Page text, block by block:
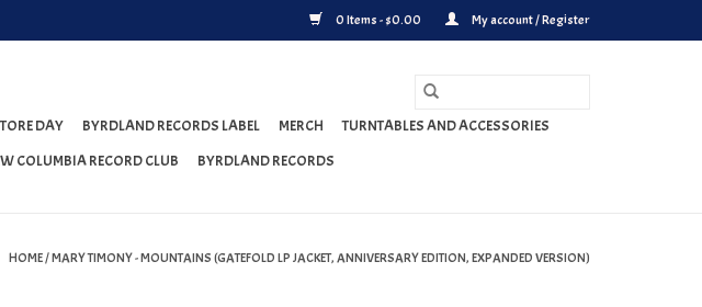
0 Items - $0.00 My account / Register
DAY BYRDLAND RECORDS LABEL MERCH
TURNTABLES AND ACCESSORIES
COLUMBIA RECORD CLUB BYRDLAND RECORDS
HOME/MARY TIMONY - MOUNTAINS (GATEFOLD LP JACKET, ANNIVERSARY EDITION, EXPANDED VERSION)